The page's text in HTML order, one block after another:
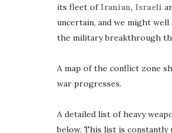
its fleet of Iranian, Israeli
uncertain, and we might
the military breakthrough
A map of the conflict zone
war progresses.
A detailed list of heavy
below. This list is constantly